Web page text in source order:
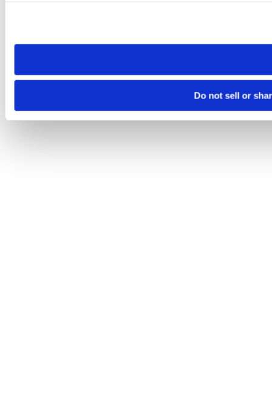
need to be set again.
Do not sell or